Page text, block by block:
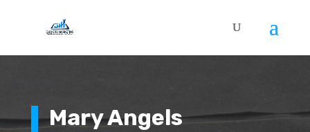
Mary Angels